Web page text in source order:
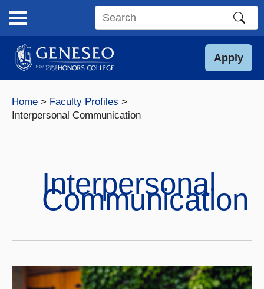
content
Search
site
Apply
Home
Faculty Profiles
Interpersonal Communication
Interpersonal
Communication